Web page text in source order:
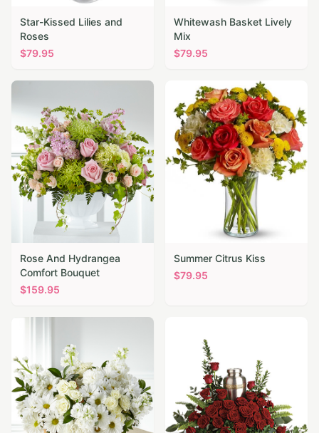
Star-Kissed Lilies and
Roses
$79.95
Whitewash Basket Lively
Mix
$79.95
Rose And Hydrangea
Comfort Bouquet
$159.95
Summer Citrus Kiss
$79.95